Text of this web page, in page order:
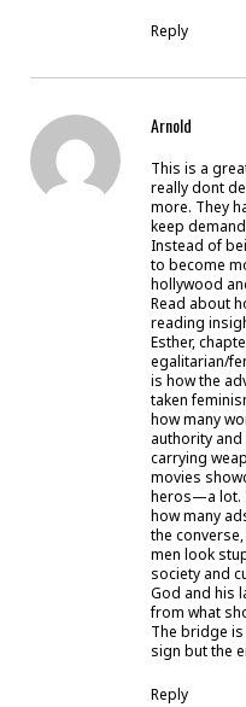
Reply
Arnold
This is a
really dont
more. They
keep
Instead of
to become
hollywood
Read about
reading
Esther,
egalitarian/
is how the
taken
how many
authority
carrying
movies
heros—a lot.
how many
the
men look
society and
God and his
from what
The bridge
sign but the
Reply